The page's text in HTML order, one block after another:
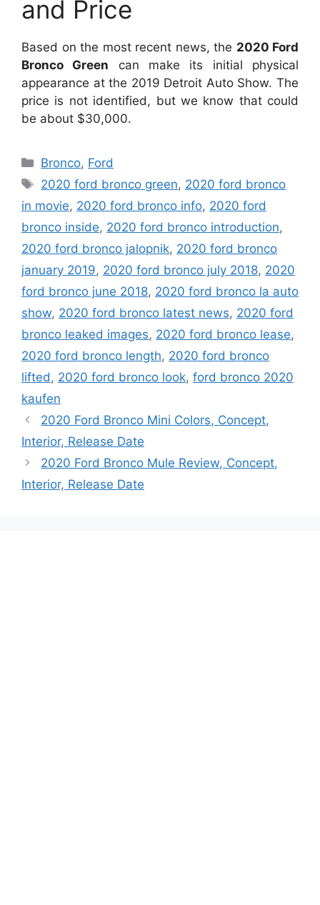
and Price
Based on the most recent news, the 2020 Ford
Bronco Green can make its initial physical
appearance at the 2019 Detroit Auto Show. The
price is not identified, but we know that could
be about $30,000.
Categories
Bronco, Ford
Tags
2020 ford bronco green, 2020 ford bronco
in movie, 2020 ford bronco info, 2020 ford
bronco inside, 2020 ford bronco introduction,
2020 ford bronco jalopnik, 2020 ford bronco
january 2019, 2020 ford bronco july 2018, 2020
ford bronco june 2018, 2020 ford bronco la auto
show, 2020 ford bronco latest news, 2020 ford
bronco leaked images, 2020 ford bronco lease,
2020 ford bronco length, 2020 ford bronco
lifted, 2020 ford bronco look, ford bronco 2020
kaufen
2020 Ford Bronco Mini Colors, Concept,
Interior, Release Date
2020 Ford Bronco Mule Review, Concept,
Interior, Release Date